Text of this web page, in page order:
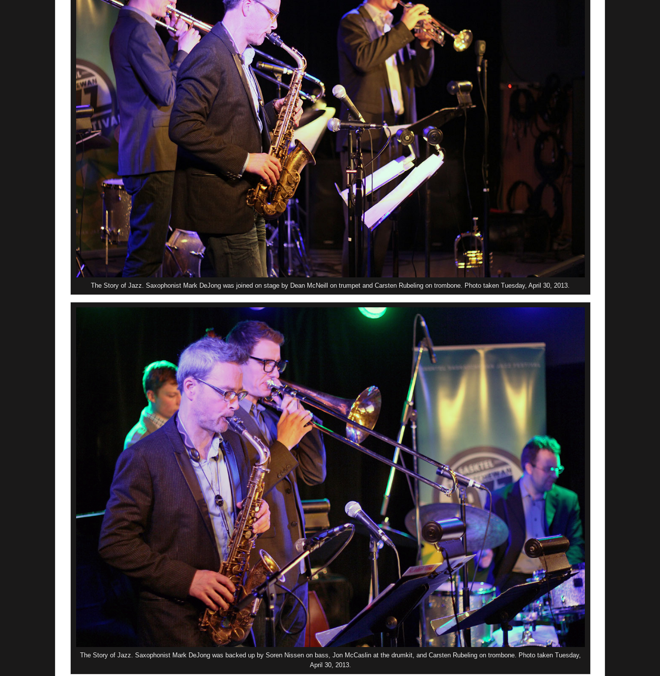
The Story of Jazz. Saxophonist Mark DeJong was joined on stage by Dean McNeill on trumpet and Carsten Rubeling on trombone. Photo taken Tuesday, April 30, 2013.
The Story of Jazz. Saxophonist Mark DeJong was backed up by Soren Nissen on bass, Jon McCaslin at the drumkit, and Carsten Rubeling on trombone. Photo taken Tuesday,
April 30, 2013.